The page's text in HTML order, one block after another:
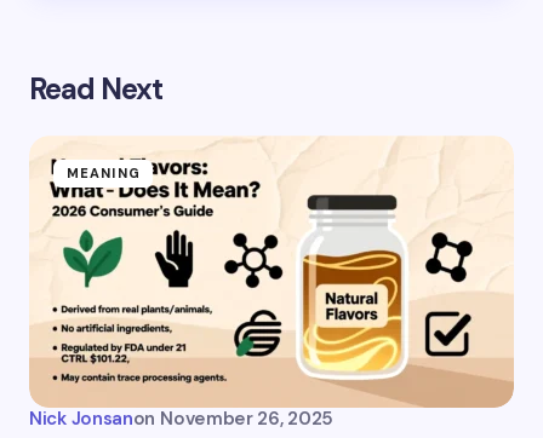
Read Next
MEANING
Nick Jonsanon November 26, 2025